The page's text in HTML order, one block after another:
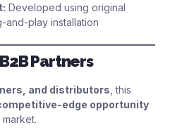
Developed using original
and-play installation
Partners
and distributors , this
edge opportunity